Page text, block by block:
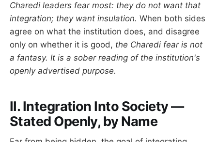
Charedi leaders fear most: they do not want that
integration; they want insulation. When both sides
agree on what the institution does, and disagree
only on whether it is good, the Charedi fear is not
a fantasy. It is a sober reading of the institution's
openly advertised purpose.
II. Integration Into Society —
Stated Openly, by Name